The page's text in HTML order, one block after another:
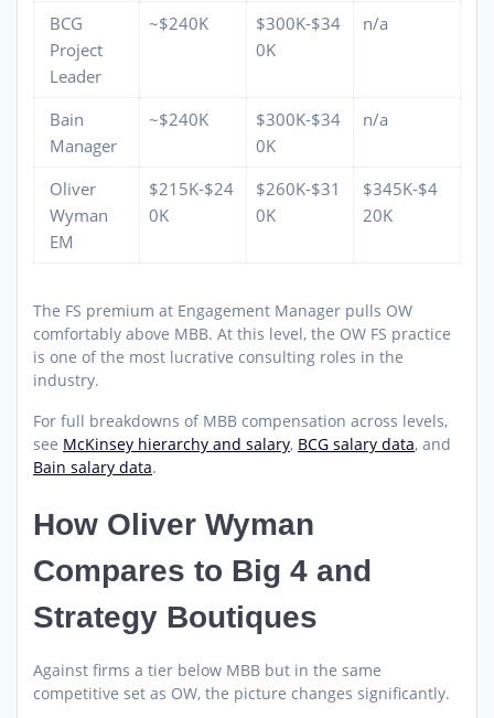
BCG
Project
Leader
~$240K
$300K-$34
0K
n/a
Bain
Manager
~$240K
$300K-$34
0K
n/a
Oliver
Wyman
EM
$215K-$24
0K
$260K-$31
0K
$345K-$4
20K
The FS premium at Engagement Manager pulls OW
comfortably above MBB. At this level, the OW FS practice
is one of the most lucrative consulting roles in the
industry.
For full breakdowns of MBB compensation across levels,
see McKinsey hierarchy and salary, BCG salary data, and
Bain salary data.
How Oliver Wyman
Compares to Big 4 and
Strategy Boutiques
Against firms a tier below MBB but in the same
competitive set as OW, the picture changes significantly.